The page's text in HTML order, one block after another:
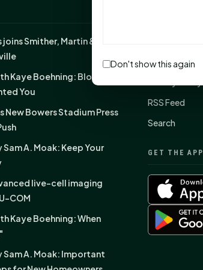
Smither, Martin &
Kaye Boehning: Bloom
You
New Bowers Stadium Press
A. Moak: Keep Your
live-cell imaging
COM
Kaye Boehning: When
Sam A. Moak: Important
About
RSS Feed
Search
GET THE APP
Don't show this again